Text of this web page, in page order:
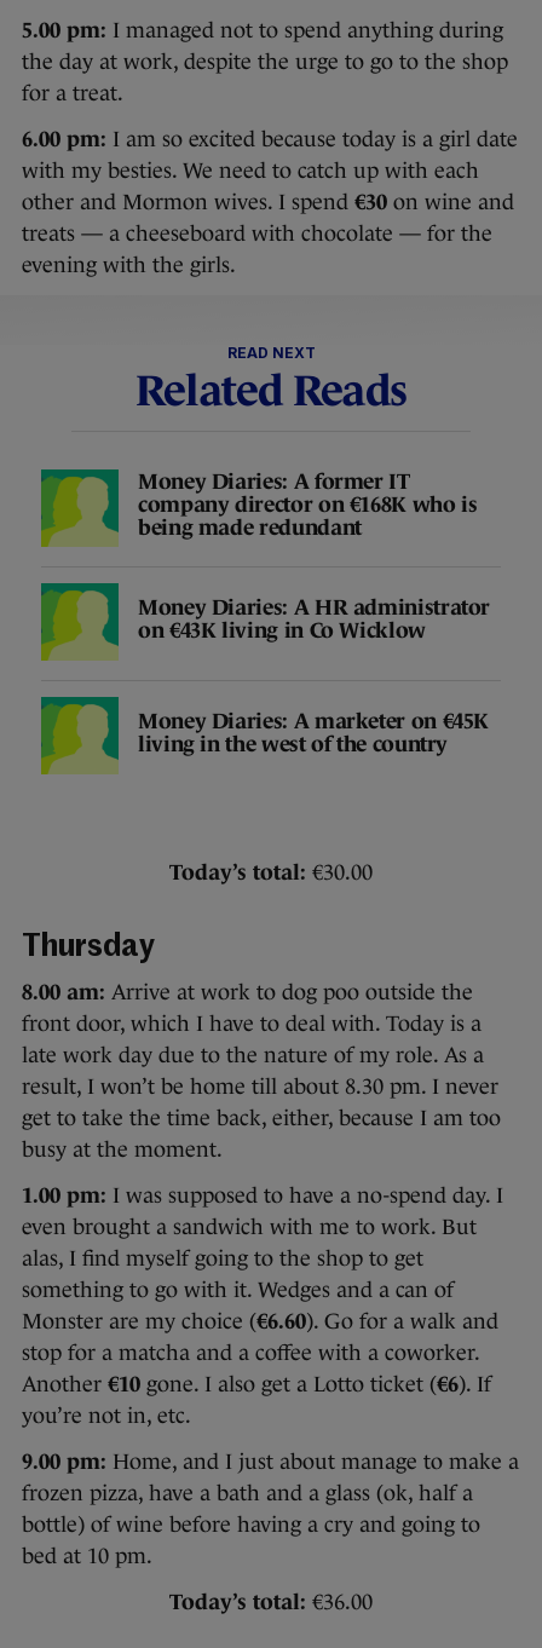
5.00 pm: I managed not to spend anything during
the day at work, despite the urge to go to the shop
for a treat.
6.00 pm: I am so excited because today is a girl date
with my besties. We need to catch up with each
other and Mormon wives. I spend €30 on wine and
treats — a cheeseboard with chocolate — for the
evening with the girls.
READ NEXT
Related Reads
Money Diaries: A former IT
company director on €168K who is
being made redundant
Money Diaries: A HR administrator
on €43K living in Co Wicklow
Money Diaries: A marketer on €45K
living in the west of the country
Today’s total: €30.00
Thursday
8.00 am: Arrive at work to dog poo outside the
front door, which I have to deal with. Today is a
late work day due to the nature of my role. As a
result, I won’t be home till about 8.30 pm. I never
get to take the time back, either, because I am too
busy at the moment.
1.00 pm: I was supposed to have a no-spend day. I
even brought a sandwich with me to work. But
alas, I find myself going to the shop to get
something to go with it. Wedges and a can of
Monster are my choice (€6.60). Go for a walk and
stop for a matcha and a coffee with a coworker.
Another €10 gone. I also get a Lotto ticket (€6). If
you’re not in, etc.
9.00 pm: Home, and I just about manage to make a
frozen pizza, have a bath and a glass (ok, half a
bottle) of wine before having a cry and going to
bed at 10 pm.
Today’s total: €36.00